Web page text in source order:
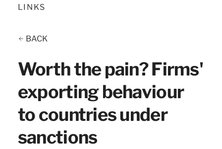
LINKS
BACK
Worth the pain? Firms'
exporting behaviour
to countries under
sanctions